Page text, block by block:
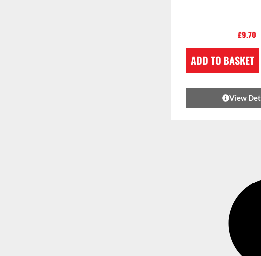
£9.70
ADD TO BASKET
View